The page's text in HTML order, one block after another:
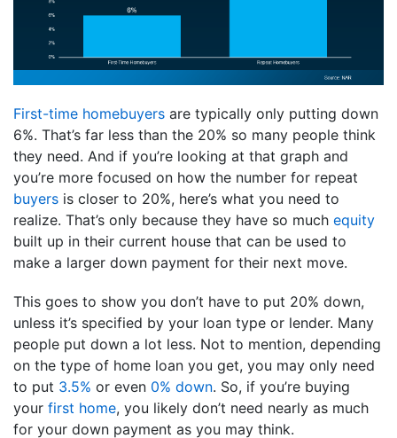
First-time homebuyers are typically only putting down
6%. That’s far less than the 20% so many people think
they need. And if you’re looking at that graph and
you’re more focused on how the number for repeat
buyers is closer to 20%, here’s what you need to
realize. That’s only because they have so much equity
built up in their current house that can be used to
make a larger down payment for their next move.
This goes to show you don’t have to put 20% down,
unless it’s specified by your loan type or lender. Many
people put down a lot less. Not to mention, depending
on the type of home loan you get, you may only need
to put 3.5% or even 0% down. So, if you’re buying
your first home, you likely don’t need nearly as much
for your down payment as you may think.